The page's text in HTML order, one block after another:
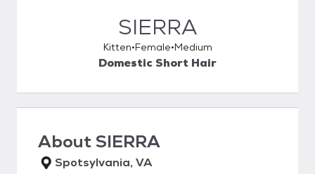
SIERRA
Kitten Female Medium
Domestic Short Hair
AboutSIERRA
Spotsylvania, VA